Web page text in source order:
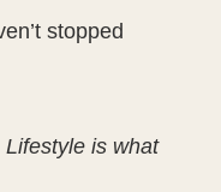
stopped
is what